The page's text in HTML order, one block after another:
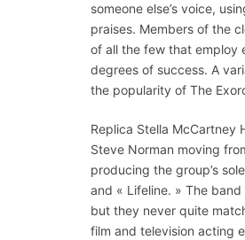
someone else’s voice,
praises. Members of the
of all the few that employ
degrees of success. A
the popularity of The
Replica Stella McCartney
Steve Norman moving
producing the group’s
and « Lifeline. » The
but they never quite
film and television acting